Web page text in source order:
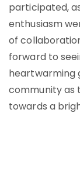
participated,
enthusiasm
of
forward to
heartwarming
community as
towards a